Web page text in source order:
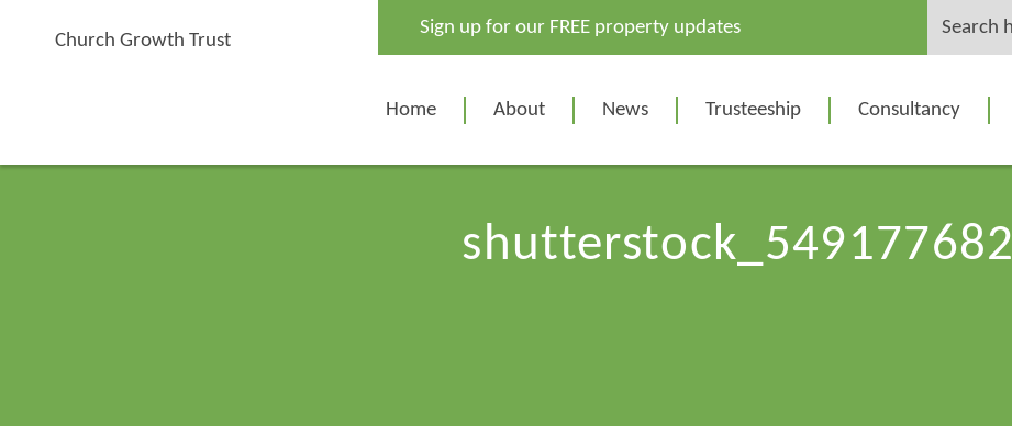
Church Growth Trust
Sign up for our FREE property updates
for:
Home About News Trusteeship Consultancy
shutterstock_549177682